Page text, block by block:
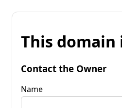
This domain
Contact the Owner
Name